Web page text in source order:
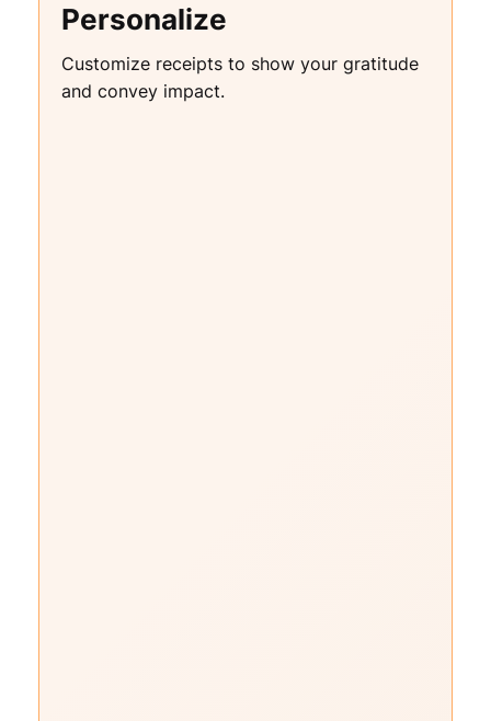
Personalize
Customize receipts to show your gratitude
and convey impact.